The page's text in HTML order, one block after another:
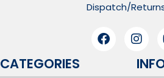
Dispatch/
CATEGORIES